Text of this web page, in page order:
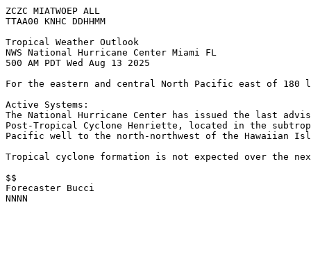
ZCZC MIATWOEP ALL
TTAA00 KNHC DDHHMM
Tropical Weather Outlook
NWS National Hurricane Center Miami FL
500 AM PDT Wed Aug 13 2025
For the eastern and central North Pacific east of 180
Active Systems:
The National Hurricane Center has issued the last
Post-Tropical Cyclone Henriette, located in the
Pacific well to the north-northwest of the Hawaiian
Tropical cyclone formation is not expected over the
$$
Forecaster Bucci
NNNN